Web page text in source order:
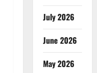
July 2026
June 2026
May 2026